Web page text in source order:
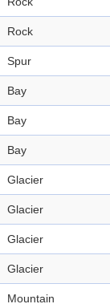
Rock
Spur
Bay
Bay
Bay
Glacier
Glacier
Glacier
Glacier
Mountain